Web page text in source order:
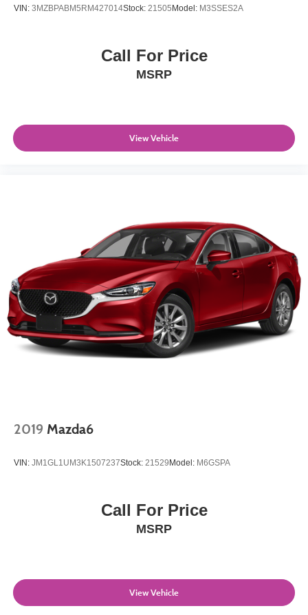
VIN: 3MZBPABM5RM427014Stock: 21505 Model: M3SSES2A
Call For Price
MSRP
View Vehicle
2019 Mazda6
VIN: JM1GL1UM3K1507237Stock: 21529 Model: M6GSPA
Call For Price
MSRP
View Vehicle